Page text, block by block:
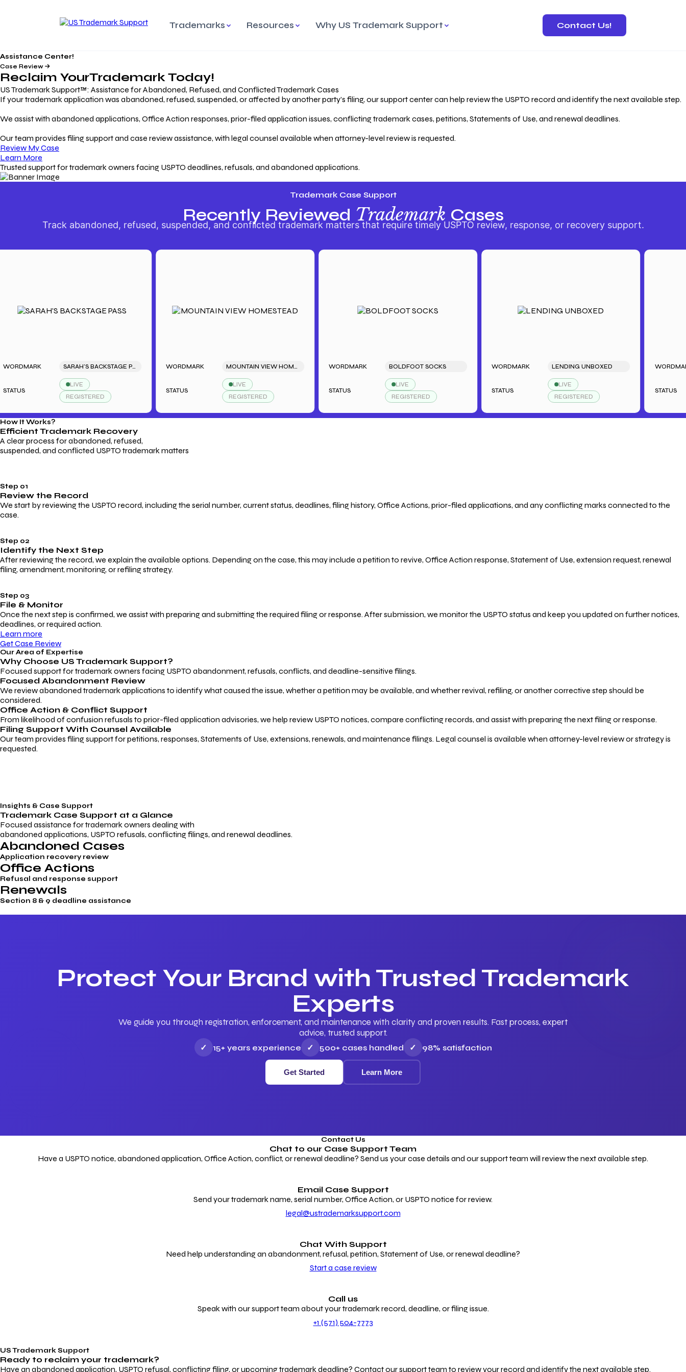
Trademarks
Property with Confidence
Actions
USPTO Office Actions
Application
Application
Registration Alive
Forms To File
Essential Forms for Trademark
Resources
Understanding and Protecting
Your Trademark
Registration
Protect Against
Safeguarding Your Intellectual
Hiring a Licensed US
Hiring a US Licensed Attorney
Why US Trademark Support
Cases
Contact Us!
Assistance Center!
Case Review
Reclaim YourTrademarkToday!
US Trademark Support™: Assistance for Abandoned, Refused, and Conflicted Trademark Cases
If your trademark application was abandoned, refused, suspended, or affected by another party’s filing, our support center can help review the USPTO record and identify the next available step.
We assist with abandoned applications, Office Action responses, prior-filed application issues, conflicting trademark cases, petitions, Statements of Use, and renewal deadlines.
Our team provides filing support and case review assistance, with legal counsel available when attorney-level review is requested.
Review My Case
Learn More
Trusted support for trademark owners facing USPTO deadlines, refusals, and abandoned applications.
Trademark Case Support
Recently Reviewed Trademark Cases
Track abandoned, refused, suspended, and conflicted trademark matters that require timely USPTO review, response, or recovery support.
SARAH'S BACKSTAGE PASS
LIVE
REGISTERED
WORDMARK MOUNTAIN VIEW HOMESTEAD
STATUS
LIVE
REGISTERED
WORDMARK BOLDFOOT SOCKS
STATUS
LIVE
REGISTERED
WORDMARK LENDING UNBOXED
STATUS
LIVE
REGISTERED
WORDMARK
STATUS
How It Works?
Efficient Trademark Recovery
A clear process for abandoned, refused,
suspended, and conflicted USPTO trademark matters
Step 01
Review the Record
We start by reviewing the USPTO record, including the serial number, current status, deadlines, filing history, Office Actions, prior-filed applications, and any conflicting marks connected to the
case.
Step 02
Identify the Next Step
After reviewing the record, we explain the available options. Depending on the case, this may include a petition to revive, Office Action response, Statement of Use, extension request, renewal
filing, amendment, monitoring, or refiling strategy.
Step 03
File & Monitor
Once the next step is confirmed, we assist with preparing and submitting the required filing or response. After submission, we monitor the USPTO status and keep you updated on further notices,
deadlines, or required action.
Learn more
Get Case Review
Our Area of Expertise
Why Choose US Trademark Support?
Focused support for trademark owners facing USPTO abandonment, refusals, conflicts, and deadline-sensitive filings.
Focused Abandonment Review
We review abandoned trademark applications to identify what caused the issue, whether a petition may be available, and whether revival, refiling, or another corrective step should be
considered.
Office Action & Conflict Support
From likelihood of confusion refusals to prior-filed application advisories, we help review USPTO notices, compare conflicting records, and assist with preparing the next filing or response.
Filing Support With Counsel Available
Our team provides filing support for petitions, responses, Statements of Use, extensions, renewals, and maintenance filings. Legal counsel is available when attorney-level review or strategy is
requested.
Insights & Case Support
Trademark Case Support at a Glance
Focused assistance for trademark owners dealing with
abandoned applications, USPTO refusals, conflicting filings, and renewal deadlines.
Abandoned Cases
Application recovery review
Office Actions
Refusal and response support
Renewals
Section 8 & 9 deadline assistance
Protect Your Brand with Trusted Trademark
Experts
We guide you through registration, enforcement, and maintenance with clarity and proven results. Fast process, expert
advice, trusted support.
✓ 15+ years experience ✓ 500+ cases handled ✓ 98% satisfaction
Get Started Learn More
Contact Us
Chat to our Case Support Team
Have a USPTO notice, abandoned application, Office Action, conflict, or renewal deadline? Send us your case details and our support team will review the next available step.
Email Case Support
Send your trademark name, serial number, Office Action, or USPTO notice for review.
legal@ustrademarksupport.com
Chat With Support
Need help understanding an abandonment, refusal, petition, Statement of Use, or renewal deadline?
Start a case review
Call us
Speak with our support team about your trademark record, deadline, or filing issue.
+1 (571) 504-7773
US Trademark Support
Ready to reclaim your trademark?
Have an abandoned application, USPTO refusal, conflicting filing, or upcoming trademark deadline? Contact our support team to review your record and identify the next available step.